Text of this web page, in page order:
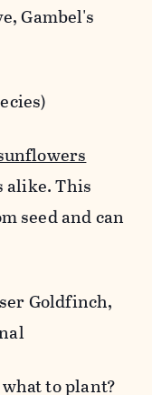
Gambel's
alike. This
seed and can
Goldfinch,
to plant?